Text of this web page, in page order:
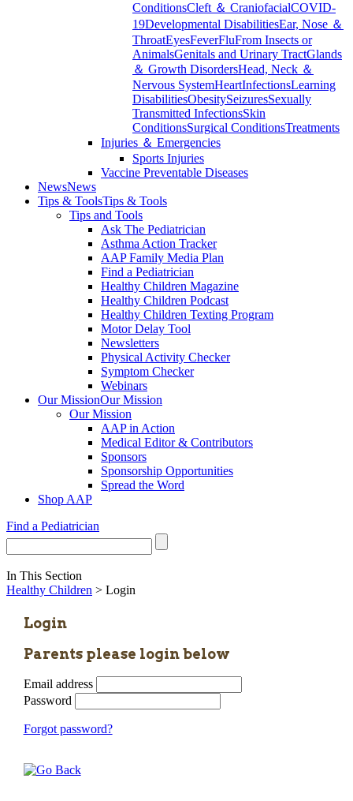
ConditionsCleft ＆ CraniofacialCOVID-
19Developmental DisabilitiesEar, Nose ＆
ThroatEyesFeverFluFrom Insects or
AnimalsGenitals and Urinary TractGlands
＆ Growth DisordersHead, Neck ＆
Nervous SystemHeartInfectionsLearning
DisabilitiesObesitySeizuresSexually
Transmitted InfectionsSkin
ConditionsSurgical ConditionsTreatments
Injuries ＆ Emergencies
Sports Injuries
Vaccine Preventable Diseases
NewsNews
Tips & ToolsTips & Tools
Tips and Tools
Ask The Pediatrician
Asthma Action Tracker
AAP Family Media Plan
Find a Pediatrician
Healthy Children Magazine
Healthy Children Podcast
Healthy Children Texting Program
Motor Delay Tool
Newsletters
Physical Activity Checker
Symptom Checker
Webinars
Our MissionOur Mission
Our Mission
AAP in Action
Medical Editor & Contributors
Sponsors
Sponsorship Opportunities
Spread the Word
Shop AAP
Find a Pediatrician
In This Section
Healthy Children > Login
Login
Parents please login below
Email address
Password
Forgot password?